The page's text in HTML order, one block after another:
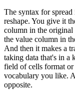
The syntax for
reshape. You give it
column in the original
the value column in
And then it makes a
taking data that's in a
field of cells format or
vocabulary you like.
opposite.